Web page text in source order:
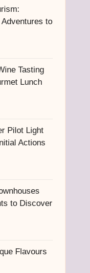
to
Tasting
Lunch
Pilot Light
Actions
to Discover
Flavours